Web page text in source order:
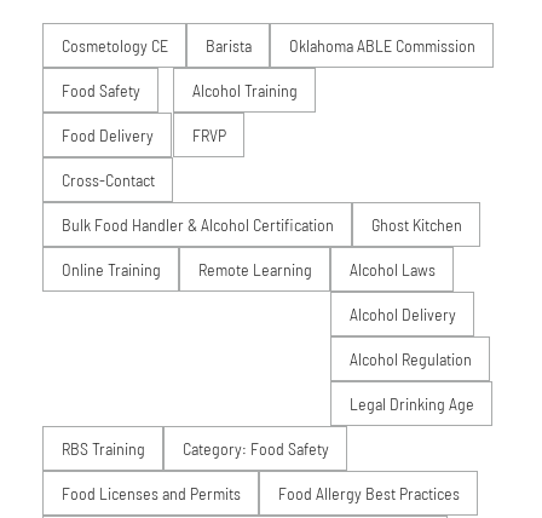
Cosmetology CE Barista Oklahoma ABLE Commission
Food Safety
Food Delivery
Cross-Contact
Alcohol Training
FRVP
Bulk Food Handler & Alcohol Certification Ghost Kitchen
Online Training Remote Learning Alcohol Laws
Alcohol Delivery
Alcohol Regulation
Legal Drinking Age
RBS Training Category: Food Safety
Food Licenses and Permits Food Allergy Best Practices